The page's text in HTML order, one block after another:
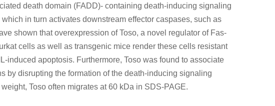
death domain (FADD)- containing death-inducing signaling
in turn activates downstream effector caspases, such as
shown that overexpression of Toso, a novel regulator of Fas-
cells as well as transgenic mice render these cells resistant
induced apoptosis. Furthermore, Toso was found to associate
by disrupting the formation of the death-inducing signaling
Toso often migrates at 60 kDa in SDS-PAGE.